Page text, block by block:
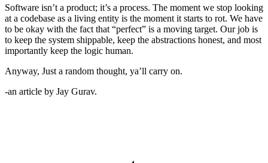
Software isn’t a product; it’s a process. The moment we stop looking
at a codebase as a living entity is the moment it starts to rot. We have
to be okay with the fact that “perfect” is a moving target. Our job is
to keep the system shippable, keep the abstractions honest, and most
importantly keep the logic human.
Anyway, Just a random thought, ya’ll carry on.
-an article by Jay Gurav.